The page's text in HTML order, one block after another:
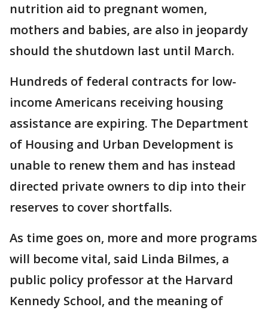
nutrition aid to pregnant women,
mothers and babies, are also in jeopardy
should the shutdown last until March.
Hundreds of federal contracts for low-
income Americans receiving housing
assistance are expiring. The Department
of Housing and Urban Development is
unable to renew them and has instead
directed private owners to dip into their
reserves to cover shortfalls.
As time goes on, more and more programs
will become vital, said Linda Bilmes, a
public policy professor at the Harvard
Kennedy School, and the meaning of